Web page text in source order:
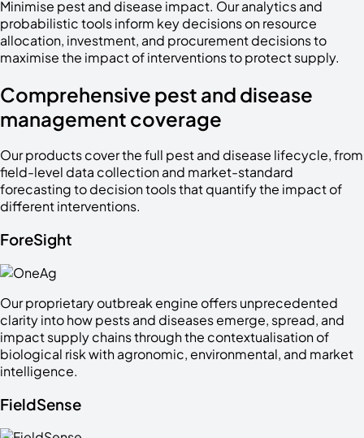
Minimise pest and disease impact. Our analytics and
probabilistic tools inform key decisions on resource
allocation, investment, and procurement decisions to
maximise the impact of interventions to protect supply.
Comprehensive pest and disease
management coverage
Our products cover the full pest and disease lifecycle, from
field-level data collection and market-standard
forecasting to decision tools that quantify the impact of
different interventions.
ForeSight
Our proprietary outbreak engine offers unprecedented
clarity into how pests and diseases emerge, spread, and
impact supply chains through the contextualisation of
biological risk with agronomic, environmental, and market
intelligence.
FieldSense